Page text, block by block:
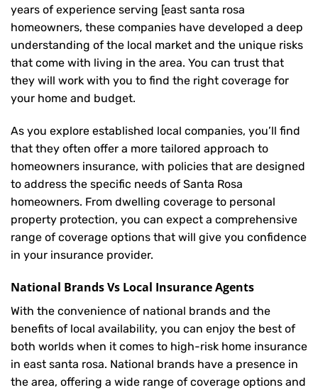
years of experience serving [east santa rosa
homeowners, these companies have developed a deep
understanding of the local market and the unique risks
that come with living in the area. You can trust that
they will work with you to find the right coverage for
your home and budget.
As you explore established local companies, you’ll find
that they often offer a more tailored approach to
homeowners insurance, with policies that are designed
to address the specific needs of Santa Rosa
homeowners. From dwelling coverage to personal
property protection, you can expect a comprehensive
range of coverage options that will give you confidence
in your insurance provider.
National Brands Vs Local Insurance Agents
With the convenience of national brands and the
benefits of local availability, you can enjoy the best of
both worlds when it comes to high-risk home insurance
in east santa rosa. National brands have a presence in
the area, offering a wide range of coverage options and